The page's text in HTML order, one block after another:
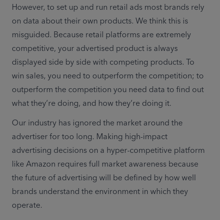
However, to set up and run retail ads most brands rely
on data about their own products. We think this is
misguided. Because retail platforms are extremely
competitive, your advertised product is always
displayed side by side with competing products. To
win sales, you need to outperform the competition; to
outperform the competition you need data to find out
what they’re doing, and how they’re doing it.
Our industry has ignored the market around the
advertiser for too long. Making high-impact
advertising decisions on a hyper-competitive platform
like Amazon requires full market awareness because
the future of advertising will be defined by how well
brands understand the environment in which they
operate.